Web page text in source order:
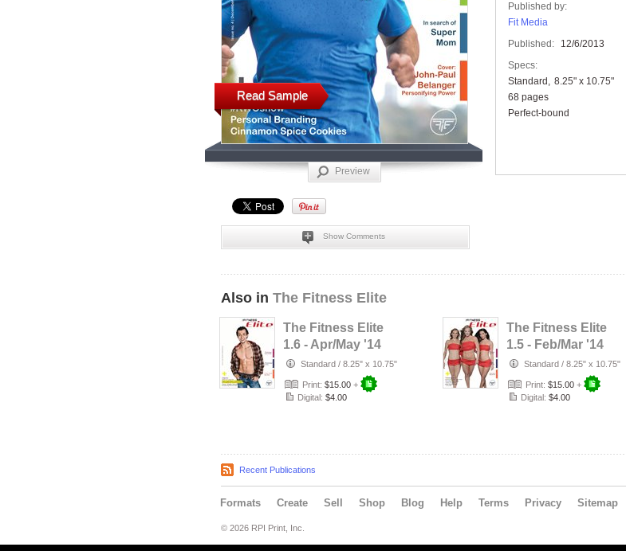
Read Sample
Preview
Show Comments
Published by:
Fit Media
Published:
12/6/2013
Specs:
Standard
8.25" x 10.75"
68 pages
Perfect-bound
Also in The Fitness Elite
The Fitness Elite
1.6 - Apr/May '14
Standard / 8.25" x 10.75"
Print: $15.00 +
Digital: $4.00
The Fitness Elite
1.5 - Feb/Mar '14
Standard / 8.25" x 10.75"
Print: $15.00 +
Digital: $4.00
Recent Publications
Formats Create Sell Shop Blog Help Terms Privacy Sitemap
© 2026 RPI Print, Inc.